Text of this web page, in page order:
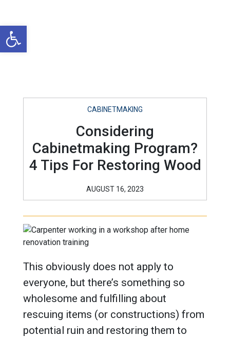
Open toolbar
CABINETMAKING
Considering
Cabinetmaking Program?
4 Tips For Restoring Wood
AUGUST 16, 2023
This obviously does not apply to
everyone, but there’s something so
wholesome and fulfilling about
rescuing items (or constructions) from
potential ruin and restoring them to